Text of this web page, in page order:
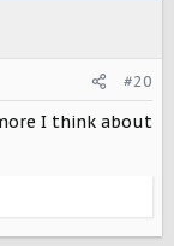
#20
I think about